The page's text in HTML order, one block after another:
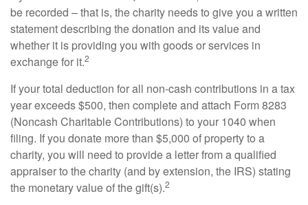
be recorded – that is, the charity needs to give you a written
statement describing the donation and its value and
whether it is providing you with goods or services in
exchange for it.2
If your total deduction for all non-cash contributions in a tax
year exceeds $500, then complete and attach Form 8283
(Noncash Charitable Contributions) to your 1040 when
filing. If you donate more than $5,000 of property to a
charity, you will need to provide a letter from a qualified
appraiser to the charity (and by extension, the IRS) stating
the monetary value of the gift(s).2